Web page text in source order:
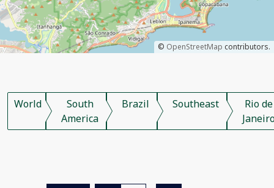
© OpenStreetMap contributors.
World
South
America
Brazil Southeast
Rio de